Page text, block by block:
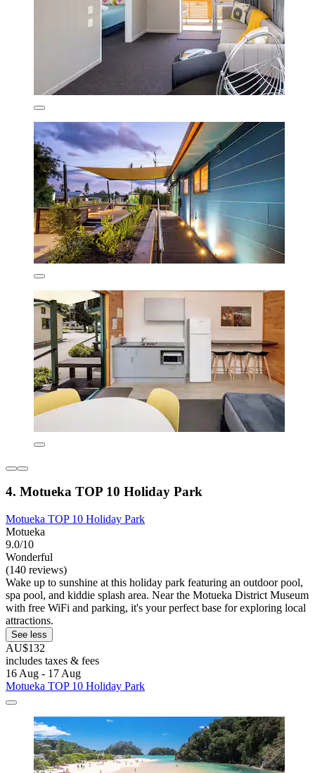
4. Motueka TOP 10 Holiday Park
Motueka TOP 10 Holiday Park
Motueka
9.0/10
Wonderful
(140 reviews)
Wake up to sunshine at this holiday park featuring an outdoor pool,
spa pool, and kiddie splash area. Near the Motueka District Museum
with free WiFi and parking, it's your perfect base for exploring local
attractions.
See less
AU$132
includes taxes & fees
16 Aug - 17 Aug
Motueka TOP 10 Holiday Park